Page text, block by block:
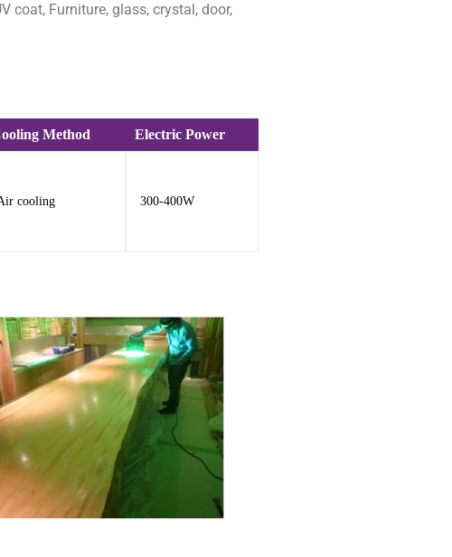
coat, Furniture, glass, crystal, door,
Method Electric Power
cooling 300-400W